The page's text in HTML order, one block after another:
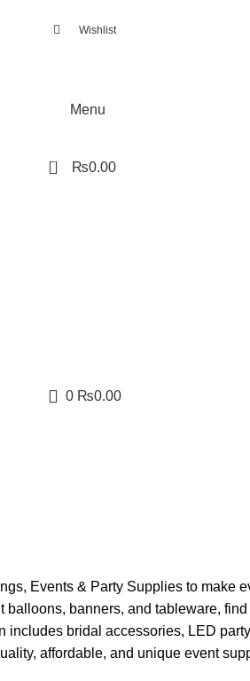
Wishlist
Menu
0 ₨0.00
0 ₨0.00
Events & Party Supplies to make
balloons, banners, and tableware,
includes bridal accessories, LED
affordable, and unique event